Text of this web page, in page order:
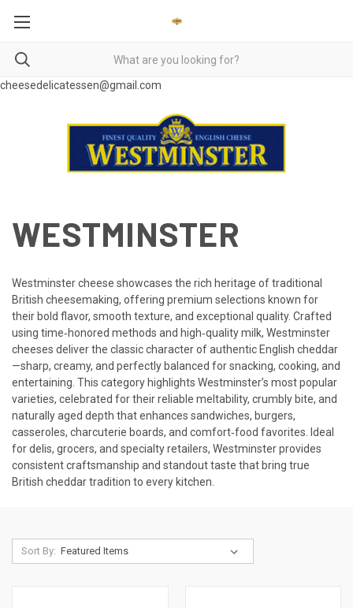
cheesedelicatessen@gmail.com
WESTMINSTER
Westminster cheese showcases the rich heritage of traditional
British cheesemaking, offering premium selections known for
their bold flavor, smooth texture, and exceptional quality. Crafted
using time‑honored methods and high‑quality milk, Westminster
cheeses deliver the classic character of authentic English cheddar
—sharp, creamy, and perfectly balanced for snacking, cooking, and
entertaining. This category highlights Westminster’s most popular
varieties, celebrated for their reliable meltability, crumbly bite, and
naturally aged depth that enhances sandwiches, burgers,
casseroles, charcuterie boards, and comfort‑food favorites. Ideal
for delis, grocers, and specialty retailers, Westminster provides
consistent craftsmanship and standout taste that bring true
British cheddar tradition to every kitchen.
Sort By: